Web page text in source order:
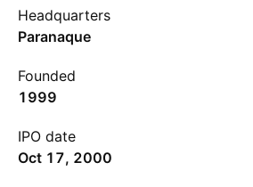
Headquarters
Paranaque
Founded
1999
IPO date
Oct 17, 2000